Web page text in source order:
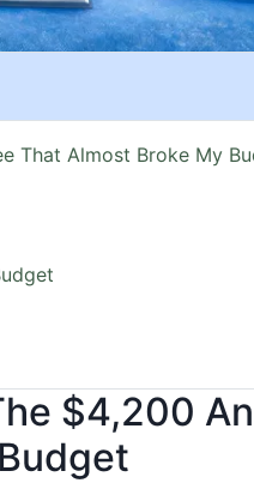
That Almost Broke My
$4,200